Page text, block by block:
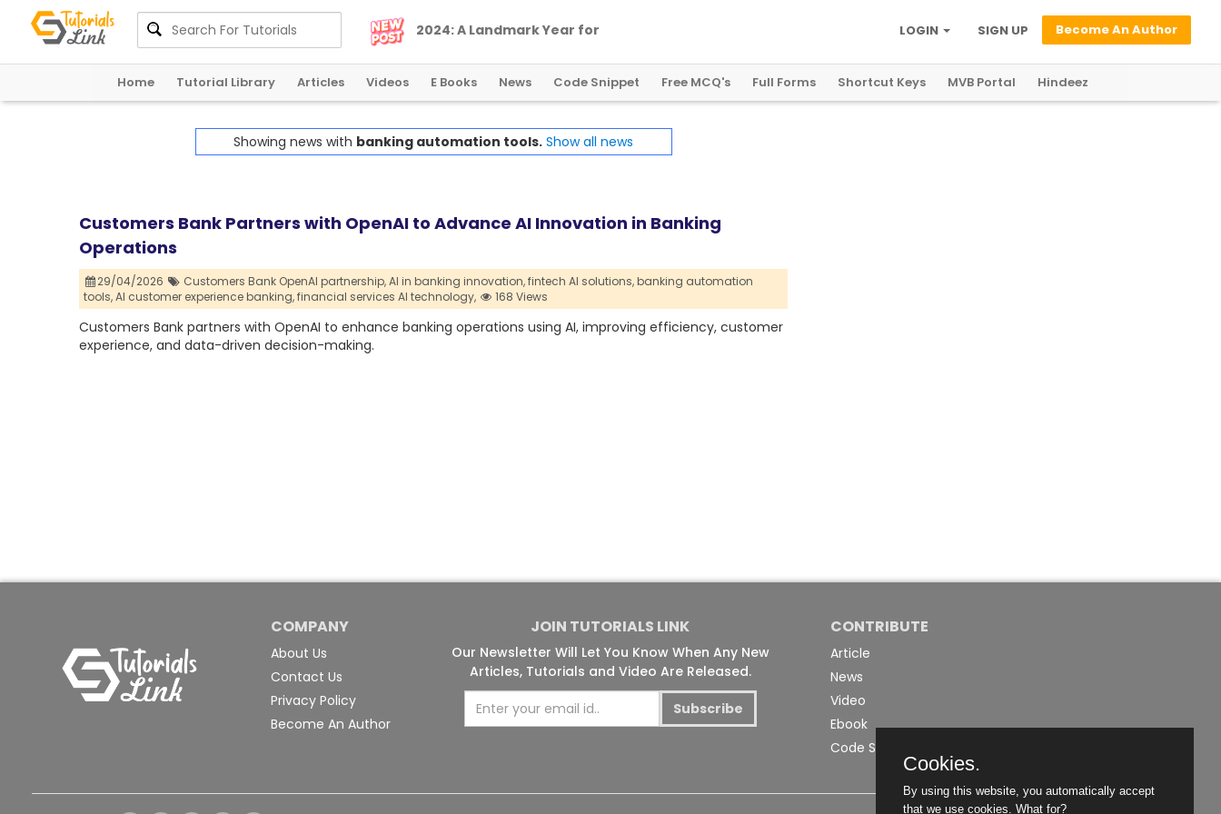
2024:A LandmarkYear for Become An Author
SIGN UP
LOGIN
Home Tutorial Library Articles Videos E Books News Code Snippet Free MCQ's Full Forms Shortcut Keys MVB Portal Hindeez
Showing news with banking automation tools. Show all news
Customers Bank Partners with OpenAI to Advance AI Innovation in Banking
Operations
29/04/2026 Customers Bank OpenAI partnership,AI in banking innovation,fintech AI solutions,banking automation
tools,AI customer experience banking,financial services AI technology, 168 Views
Customers Bank partners with OpenAI to enhance banking operations using AI, improving efficiency, customer
experience, and data-driven decision-making.
COMPANY
About Us
Contact Us
Privacy Policy
Become An Author
JOIN TUTORIALS LINK
Our Newsletter Will Let You Know When Any New
Articles, Tutorials and Video Are Released.
Subscribe
CONTRIBUTE
Article
News
Video
Ebook
Code Snippet
Cookies.
By using this website, you automatically accept
that we use cookies. What for?